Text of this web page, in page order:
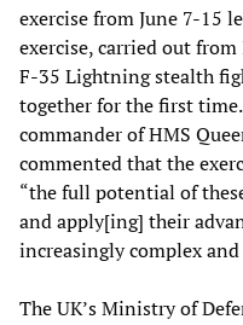
exercise from June 7-15
exercise, carried out
F-35 Lightning stealth
together for the first
commander of HMS
commented that the
“the full potential of
and apply[ing] their
increasingly complex
The UK’s Ministry of